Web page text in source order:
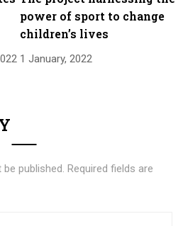
power of sport to change
children’s lives
1 January, 2022
published. Required fields are